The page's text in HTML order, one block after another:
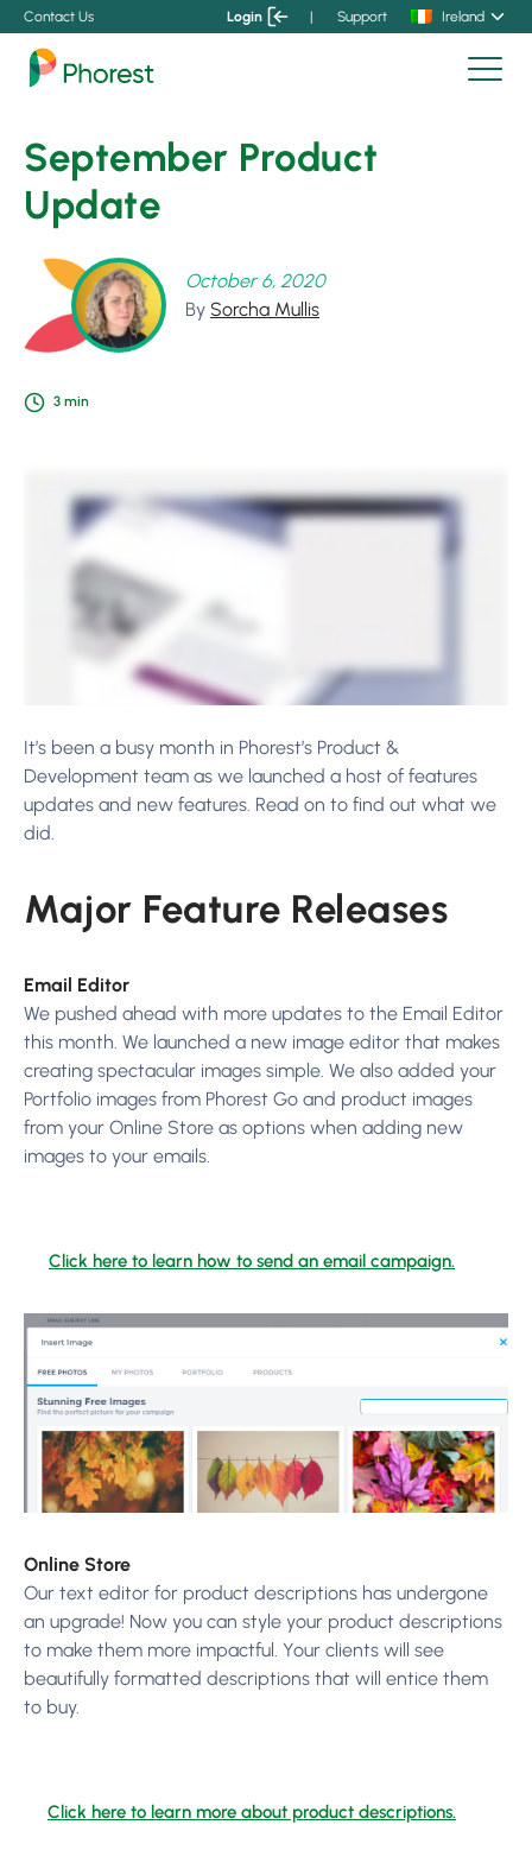
Contact Us Login | Support Ireland
September Product
Update
October 6, 2020
By Sorcha Mullis
3 min
It’s been a busy month in Phorest’s Product &
Development team as we launched a host of features
updates and new features. Read on to find out what we
did.
Major Feature Releases
Email Editor
We pushed ahead with more updates to the Email Editor
this month. We launched a new image editor that makes
creating spectacular images simple. We also added your
Portfolio images from Phorest Go and product images
from your Online Store as options when adding new
images to your emails.
Click here to learn how to send an email campaign.
Online Store
Our text editor for product descriptions has undergone
an upgrade! Now you can style your product descriptions
to make them more impactful. Your clients will see
beautifully formatted descriptions that will entice them
to buy.
Click here to learn more about product descriptions.